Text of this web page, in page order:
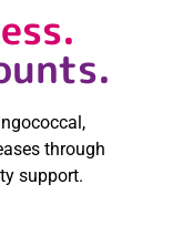
through
support.